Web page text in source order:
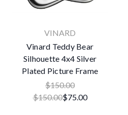
VINARD
Vinard Teddy Bear
Silhouette 4x4 Silver
Plated Picture Frame
$150.00
$150.00$75.00